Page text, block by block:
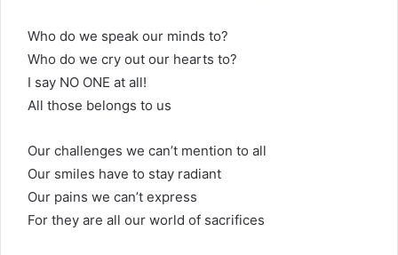
Who do we speak our minds to?
Who do we cry out our hearts to?
I say NO ONE at all!
All those belongs to us
Our challenges we can’t mention to all
Our smiles have to stay radiant
Our pains we can’t express
For they are all our world of sacrifices